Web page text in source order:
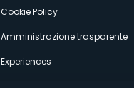
Cookie Policy
Amministrazione trasparente
Experiences